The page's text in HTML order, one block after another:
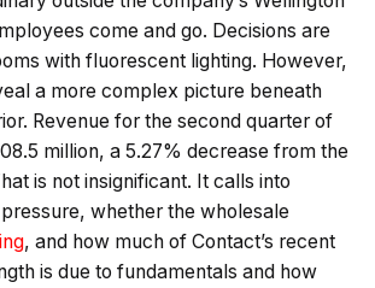
come and go. Decisions are
with fluorescent lighting. However,
a more complex picture beneath
Revenue for the second quarter of
million, a 5.27% decrease from the
is not insignificant. It calls into
whether the wholesale
, and how much of Contact’s recent
is due to fundamentals and how